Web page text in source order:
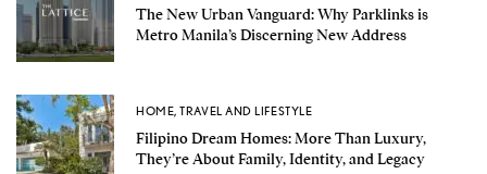
The New Urban Vanguard: Why Parklinks is
Metro Manila’s Discerning New Address
HOME,TRAVEL AND LIFESTYLE
Filipino Dream Homes: More Than Luxury,
They’re About Family, Identity, and Legacy